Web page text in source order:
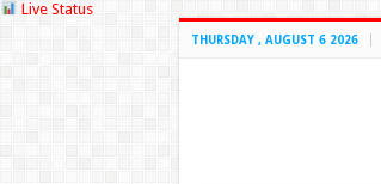
Live Status
THURSDAY , AUGUST 6 2026